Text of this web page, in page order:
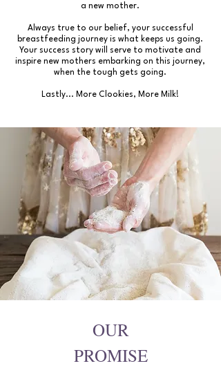
a new mother.
Always true to our belief, your successful
breastfeeding journey is what keeps us going.
Your success story will serve to motivate and
inspire new mothers embarking on this journey,
when the tough gets going.
Lastly... More Clookies, More Milk!
OUR
PROMISE